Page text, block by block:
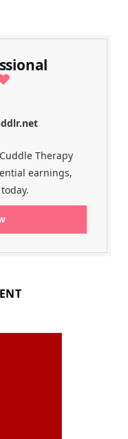
Therapy
earnings,